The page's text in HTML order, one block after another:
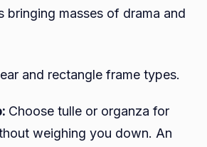
bringing masses of drama and
and rectangle frame types.
Choose tulle or organza for
weighing you down. An